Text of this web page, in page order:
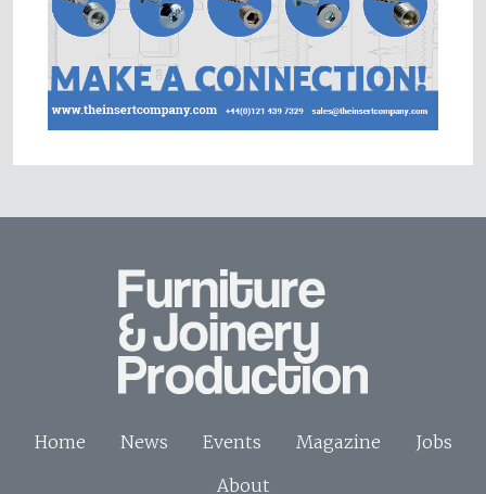
Home News Events Magazine
Jobs
About